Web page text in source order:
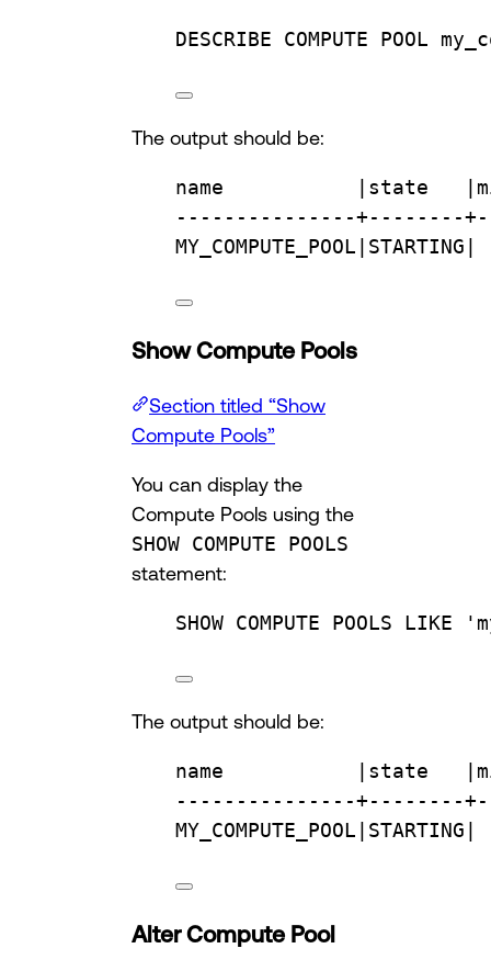
DESCRIBE COMPUTE POOL
The output should be:
name state
---------------+--------
Show Compute Pools
Section titled “Show
Compute Pools”
You can display the
Compute Pools using the
SHOW COMPUTE POOLS
statement:
SHOW COMPUTE POOLS LIKE
The output should be:
name state
---------------+--------
Alter Compute Pool